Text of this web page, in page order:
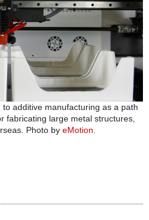
additive manufacturing as a path
fabricating large metal structures,
Photo by eMotion.